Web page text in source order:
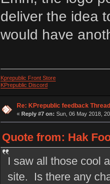
deliver the idea
would have
Kprepublic Front Store
KPrepublic Discord
Re: KPrepublic feedback Thread
« Reply #7 on: Sun, 06 May 2018,
Quote from: Hak
I saw all those cool
site. Is there any